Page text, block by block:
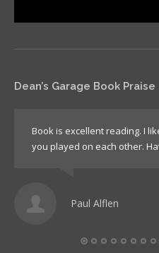
Dean’s Garage Book Praise
Book is excellent reading. I
you played on each other.
Paul Alflen